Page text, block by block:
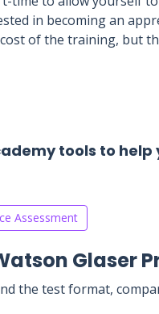
in becoming an
of the training, but
tools to help
Assessment
Glaser
the test format,